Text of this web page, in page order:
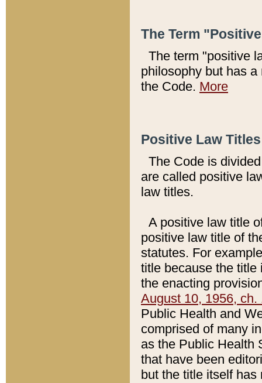
The Term
The term "positive
philosophy but has
the Code. More
Positive Law
The Code is
are called positive
law titles.
A positive law title
positive law title of
statutes. For
title because the title
the enacting
August 10, 1956, ch.
Public Health and
comprised of many
as the Public Health
that have been
but the title itself